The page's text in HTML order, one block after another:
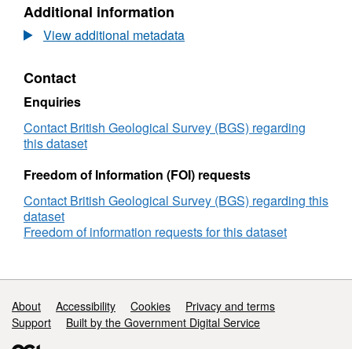
Dataset:
Maritime
and
Bathymetric
Survey
HI1442,
Strait
Separation
(17/11/2013
Additional information
View additional metadata
Contact
Enquiries
Contact British Geological Survey (BGS) regarding
this dataset
Freedom of Information (FOI) requests
Contact British Geological Survey (BGS) regarding this
dataset
Freedom of information requests for this dataset
Support links
About Accessibility Cookies
Privacy and terms
Support
Built by the Government Digital Service